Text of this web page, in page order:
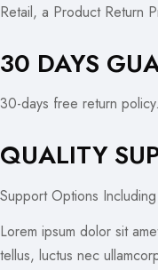
Retail, a Product Return
30 DAYS
30-days free return policy.
QUALITY
Support Options
Lorem ipsum dolor sit
tellus, luctus nec